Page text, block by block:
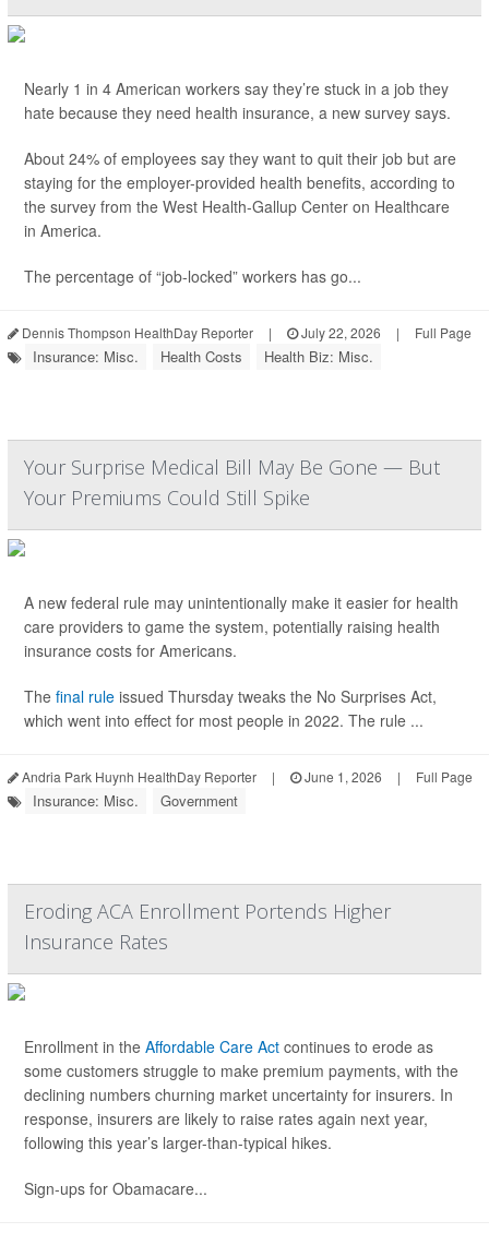
Nearly 1 in 4 American workers say they’re stuck in a job they
hate because they need health insurance, a new survey says.
About 24% of employees say they want to quit their job but are
staying for the employer-provided health benefits, according to
the survey from the West Health-Gallup Center on Healthcare
in America.
The percentage of “job-locked” workers has go...
Dennis Thompson HealthDay Reporter | July 22, 2026 | Full Page
Insurance: Misc. Health Costs Health Biz: Misc.
Your Surprise Medical Bill May Be Gone — But
Your Premiums Could Still Spike
A new federal rule may unintentionally make it easier for health
care providers to game the system, potentially raising health
insurance costs for Americans.
The final rule issued Thursday tweaks the No Surprises Act,
which went into effect for most people in 2022. The rule ...
Andria Park Huynh HealthDay Reporter | June 1, 2026 | Full Page
Insurance: Misc. Government
Eroding ACA Enrollment Portends Higher
Insurance Rates
Enrollment in the Affordable Care Act continues to erode as
some customers struggle to make premium payments, with the
declining numbers churning market uncertainty for insurers. In
response, insurers are likely to raise rates again next year,
following this year’s larger-than-typical hikes.
Sign-ups for Obamacare...